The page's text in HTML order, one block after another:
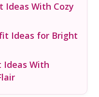
Ideas With Cozy
Ideas for Bright
Ideas With